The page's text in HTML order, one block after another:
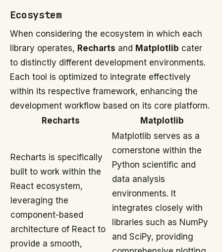
Ecosystem
When considering the ecosystem in which each
library operates, Recharts and Matplotlib cater
to distinctly different development environments.
Each tool is optimized to integrate effectively
within its respective framework, enhancing the
development workflow based on its core platform.
Recharts
Matplotlib
Recharts is specifically
built to work within the
React ecosystem,
leveraging the
component-based
architecture of React to
provide a smooth,
Matplotlib serves as a
cornerstone within the
Python scientific and
data analysis
environments. It
integrates closely with
libraries such as NumPy
and SciPy, providing